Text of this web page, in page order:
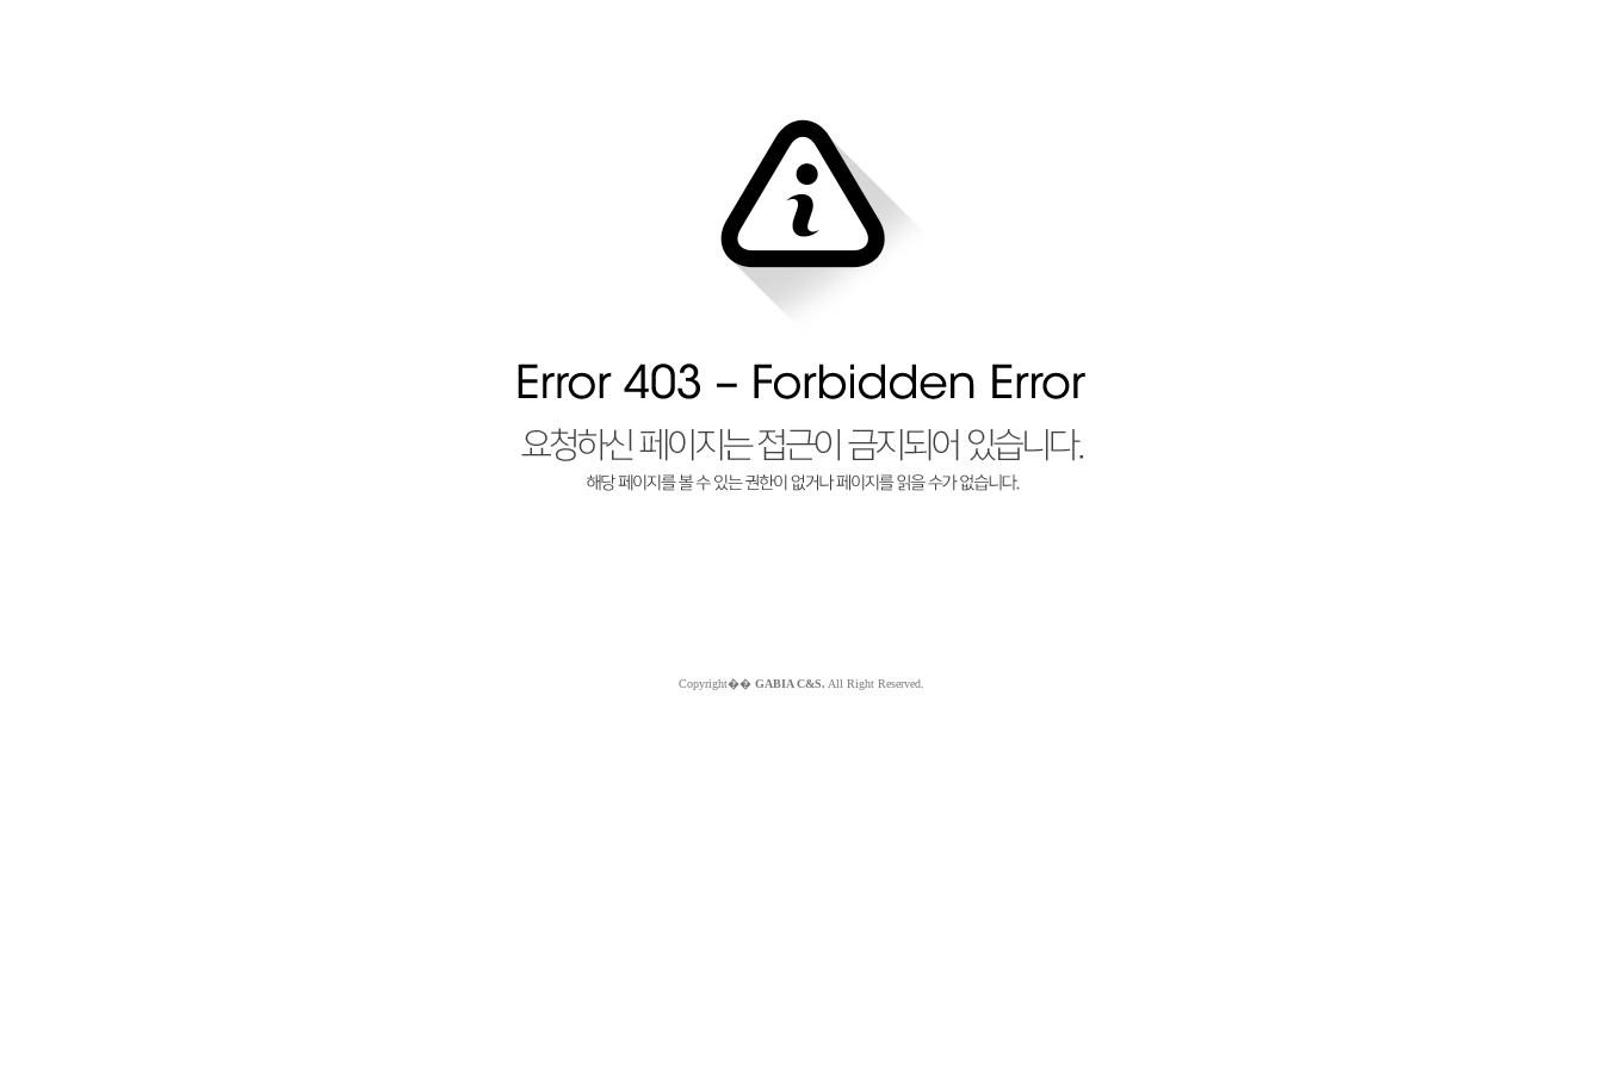
Copyright�� GABIA C&S. All Right Reserved.